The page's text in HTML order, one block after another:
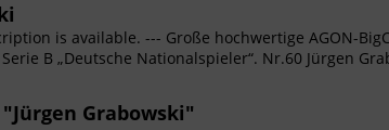
is available. --- Große hochwertige AGON-
Serie B „Deutsche Nationalspieler“. Nr.60 Jürgen
Grabowski"